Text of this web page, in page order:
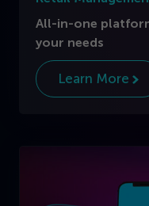
All-in-one
your needs
Learn More